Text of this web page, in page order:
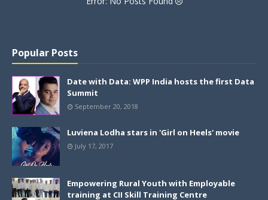
Popular Posts
Date with Data: WPP India hosts the first Data
Summit
September 20, 2018
Luviena Lodha stars in 'Girl on Heels' movie
July 17, 2017
Empowering Rural Youth with Employable
training at CII Skill Training Centre